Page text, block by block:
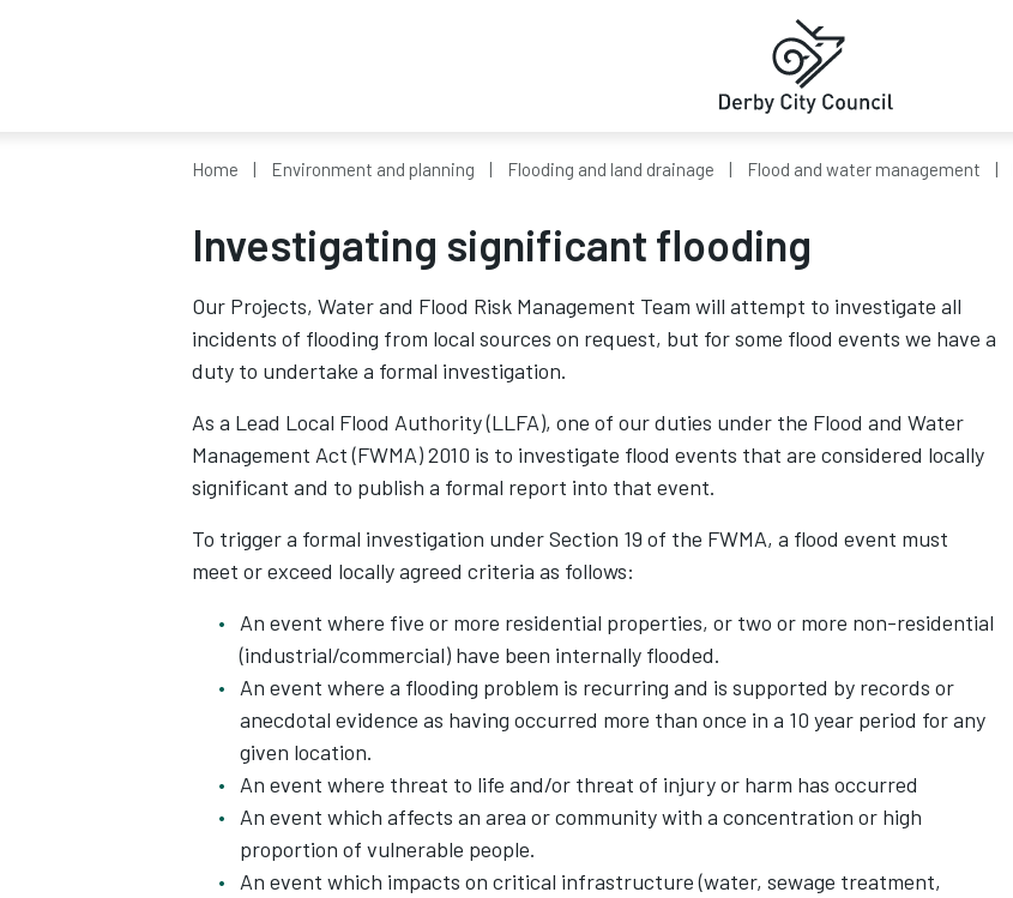
Home Environment and planning Flooding and land drainage Flood and water management
Investigating significant flooding
Our Projects, Water and Flood Risk Management Team will attempt to investigate all
incidents of flooding from local sources on request, but for some flood events we have a
duty to undertake a formal investigation.
As a Lead Local Flood Authority (LLFA), one of our duties under the Flood and Water
Management Act (FWMA) 2010 is to investigate flood events that are considered locally
significant and to publish a formal report into that event.
To trigger a formal investigation under Section 19 of the FWMA, a flood event must
meet or exceed locally agreed criteria as follows:
An event where five or more residential properties, or two or more non-residential
(industrial/commercial) have been internally flooded.
An event where a flooding problem is recurring and is supported by records or
anecdotal evidence as having occurred more than once in a 10 year period for any
given location.
An event where threat to life and/or threat of injury or harm has occurred
An event which affects an area or community with a concentration or high
proportion of vulnerable people.
An event which impacts on critical infrastructure (water, sewage treatment,